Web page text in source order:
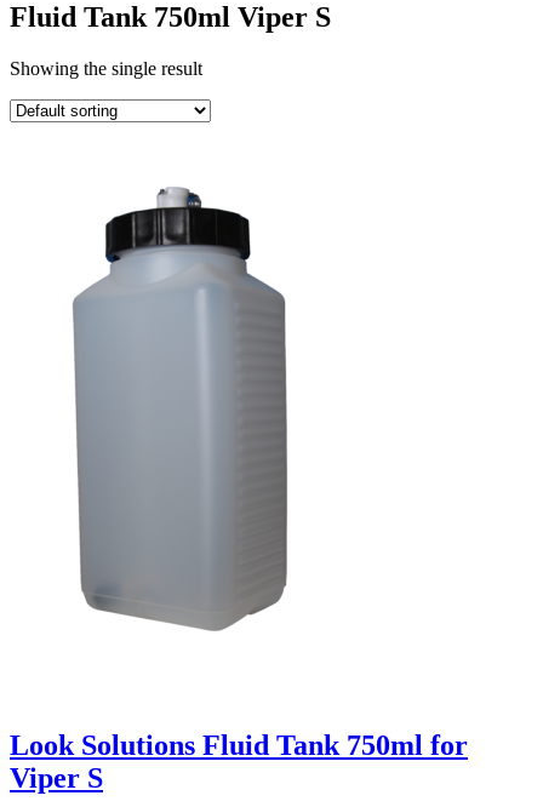
Fluid Tank 750ml Viper S
Showing the single result
Look Solutions Fluid Tank 750ml for
Viper S